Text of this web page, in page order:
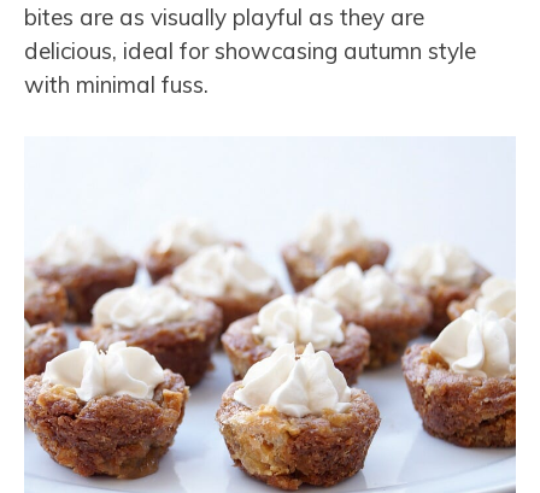
bites are as visually playful as they are
delicious, ideal for showcasing autumn style
with minimal fuss.